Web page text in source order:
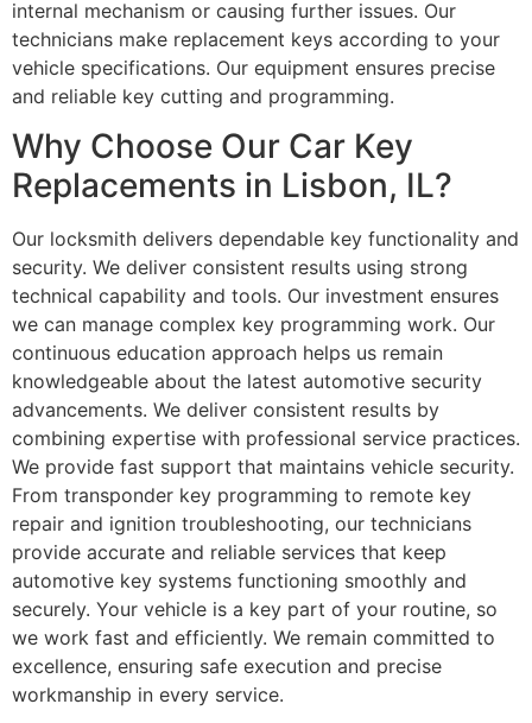
internal mechanism or causing further issues. Our
technicians make replacement keys according to your
vehicle specifications. Our equipment ensures precise
and reliable key cutting and programming.
Why Choose Our Car Key
Replacements in Lisbon, IL?
Our locksmith delivers dependable key functionality and
security. We deliver consistent results using strong
technical capability and tools. Our investment ensures
we can manage complex key programming work. Our
continuous education approach helps us remain
knowledgeable about the latest automotive security
advancements. We deliver consistent results by
combining expertise with professional service practices.
We provide fast support that maintains vehicle security.
From transponder key programming to remote key
repair and ignition troubleshooting, our technicians
provide accurate and reliable services that keep
automotive key systems functioning smoothly and
securely. Your vehicle is a key part of your routine, so
we work fast and efficiently. We remain committed to
excellence, ensuring safe execution and precise
workmanship in every service.